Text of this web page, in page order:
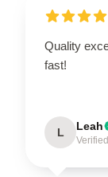
Quality
fast!
L Leah